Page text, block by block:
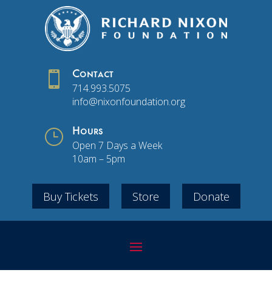
 Contact
714.993.5075
info@nixonfoundation.org
} Hours
Open 7 Days a Week
10am – 5pm
Buy Tickets Store Donate